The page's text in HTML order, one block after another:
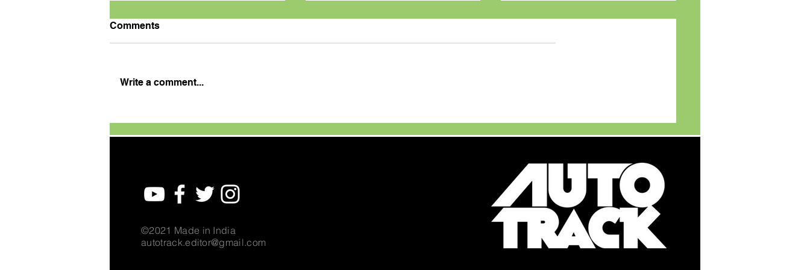
TVS Motor Expands TVS
Raider Super Squad Edition
Maruti Suzuki Launches
New Brezza Turbo
JSW MG Motor India
Unveils MG ADAPT - India's
Comments
Write a comment...
©2021 Made in India
autotrack.editor@gmail.com